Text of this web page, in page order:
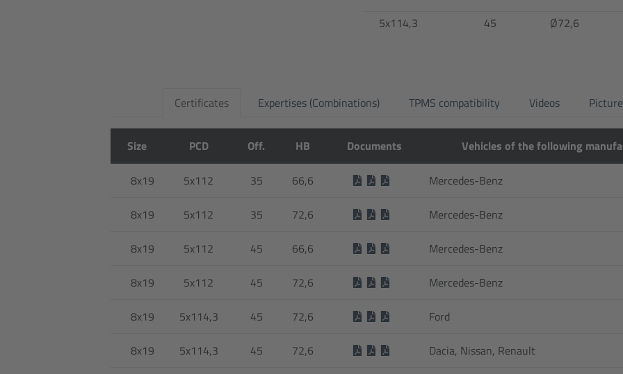
5x114,3
45 Ø72,6
Certificates Expertises (Combinations) TPMS compatibility Videos
Size PCD Off. HB Documents Vehicles of the following
8x19 5x112 35 66,6 Mercedes-Benz
8x19 5x112 35 72,6 Mercedes-Benz
8x19 5x112 45 66,6 Mercedes-Benz
8x19 5x112 45 72,6 Mercedes-Benz
8x19 5x114,3 45 72,6 Ford
8x19 5x114,3 45 72,6 Dacia, Nissan, Renault